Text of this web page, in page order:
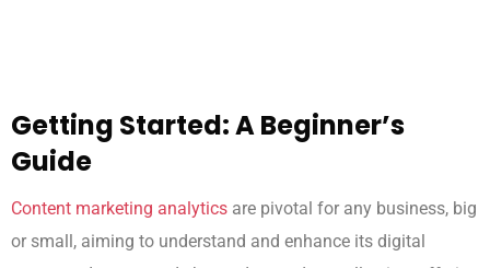
Getting Started: A Beginner’s
Guide
Content marketing analytics are pivotal for any business, big
or small, aiming to understand and enhance its digital